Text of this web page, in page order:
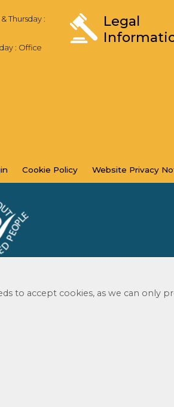
Thursday :
: Office
Legal
Cookie Policy Website Privacy
to accept cookies, as we can only